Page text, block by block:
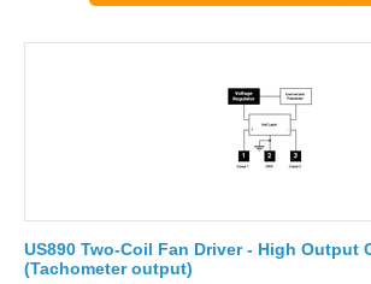
US890 Two-Coil Fan Driver - High Output
(Tachometer output)